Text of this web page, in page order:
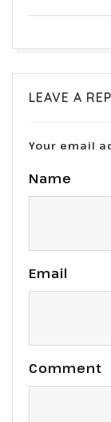
LEAVE A
Your email
Name
Email
Comment